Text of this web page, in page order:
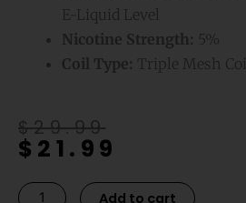
E-Liquid Level
Nicotine Strength: 5%
Coil Type: Triple Mesh
$29.99
Original
price
$29.99.
$ 21.99
Current
price
$21.99.
Bomb
Add to cart